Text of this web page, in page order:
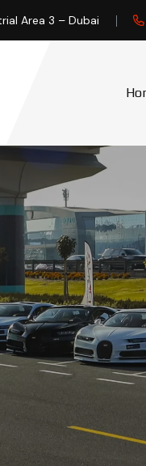
Area 3 – Dubai